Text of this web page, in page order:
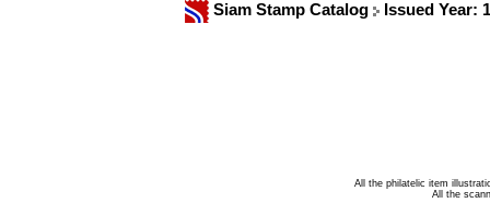
Siam Stamp Catalog Issued Year:
All the philatelic item
All the